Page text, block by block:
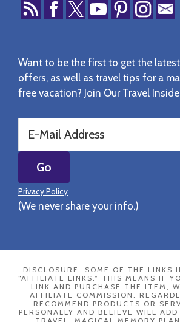
Want to be the first to get the
offers, as well as travel tips for a
free vacation? Join Our Travel
Privacy Policy
(We never share your info.)
DISCLOSURE: SOME OF THE LINKS
“AFFILIATE LINKS.” THIS MEANS IF
LINK AND PURCHASE THE ITEM,
AFFILIATE COMMISSION.
RECOMMEND PRODUCTS OR
PERSONALLY AND BELIEVE WILL